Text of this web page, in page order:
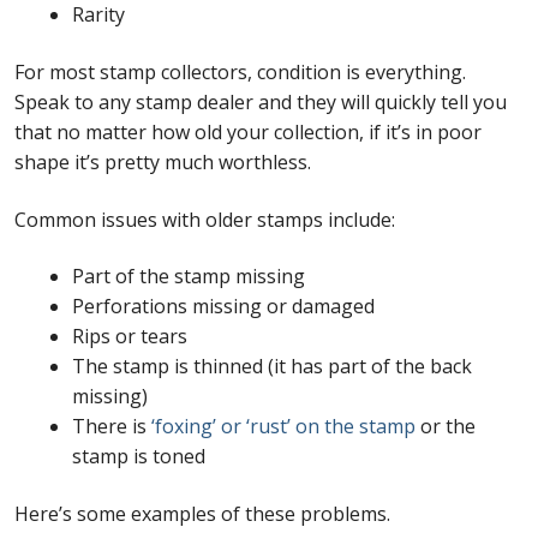
Rarity
For most stamp collectors, condition is everything.
Speak to any stamp dealer and they will quickly tell you
that no matter how old your collection, if it’s in poor
shape it’s pretty much worthless.
Common issues with older stamps include:
Part of the stamp missing
Perforations missing or damaged
Rips or tears
The stamp is thinned (it has part of the back
missing)
There is ‘foxing’ or ‘rust’ on the stamp or the
stamp is toned
Here’s some examples of these problems.